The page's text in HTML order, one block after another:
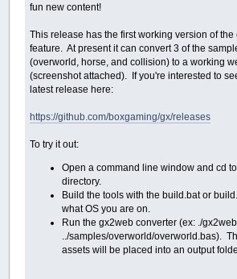
fun new content!
This release has the first working version of the
feature. At present it can convert 3 of the
(overworld, horse, and collision) to a working
(screenshot attached). If you're interested to
latest release here:
https://github.com/boxgaming/gx/releases
To try it out:
Open a command line window and cd
directory.
Build the tools with the build.bat or
what OS you are on.
Run the gx2web converter (ex: ./gx2web
../samples/overworld/overworld.bas).
assets will be placed into an output